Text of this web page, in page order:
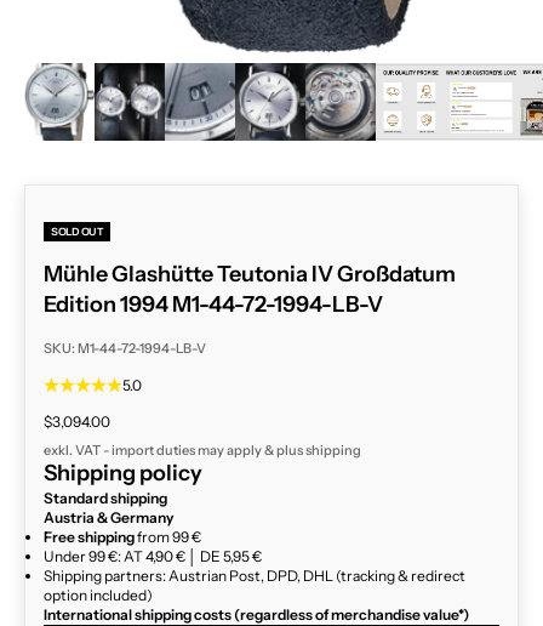
ZOOM
SOLD OUT
Mühle Glashütte Teutonia IV Großdatum
Edition 1994 M1-44-72-1994-LB-V
SKU: M1-44-72-1994-LB-V
5.0
Sale price
$3,094.00
exkl. VAT - import duties may apply & plusshipping
Shipping policy
Standard shipping
Austria & Germany
Free shippingfrom 99 €
Under 99 €: AT 4,90 € │ DE 5,95 €
Shipping partners: Austrian Post, DPD, DHL (tracking & redirect
option included)
International shipping costs (regardless of merchandise value*)